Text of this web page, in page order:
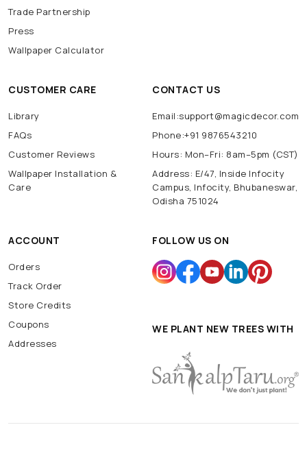
Trade Partnership
Press
Wallpaper Calculator
CUSTOMER CARE
Library
FAQs
Customer Reviews
Wallpaper Installation &
Care
CONTACT US
Email:support@magicdecor.com
Phone:+91 9876543210
Hours: Mon–Fri: 8am–5pm (CST)
Address: E/47, Inside Infocity
Campus, Infocity, Bhubaneswar,
Odisha 751024
ACCOUNT
Orders
Track Order
Store Credits
Coupons
Addresses
FOLLOW US ON
WE PLANT NEW TREES WITH